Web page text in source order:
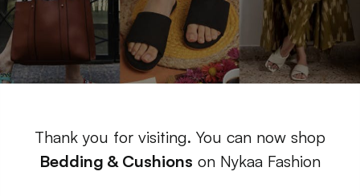
Thank you for visiting. You can now shop
Bedding & Cushions on Nykaa Fashion